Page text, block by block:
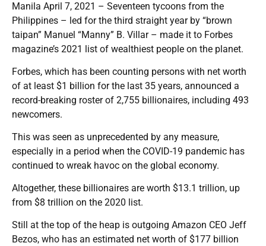
Manila April 7, 2021 – Seventeen tycoons from the
Philippines – led for the third straight year by “brown
taipan” Manuel “Manny” B. Villar – made it to Forbes
magazine’s 2021 list of wealthiest people on the planet.
Forbes, which has been counting persons with net worth
of at least $1 billion for the last 35 years, announced a
record-breaking roster of 2,755 billionaires, including 493
newcomers.
This was seen as unprecedented by any measure,
especially in a period when the COVID-19 pandemic has
continued to wreak havoc on the global economy.
Altogether, these billionaires are worth $13.1 trillion, up
from $8 trillion on the 2020 list.
Still at the top of the heap is outgoing Amazon CEO Jeff
Bezos, who has an estimated net worth of $177 billion